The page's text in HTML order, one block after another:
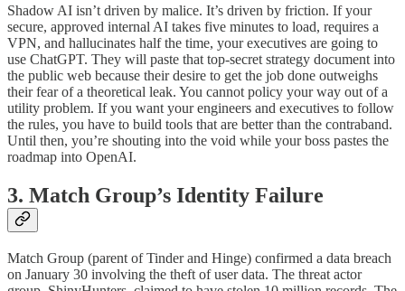
Shadow AI isn’t driven by malice. It’s driven by friction. If your
secure, approved internal AI takes five minutes to load, requires a
VPN, and hallucinates half the time, your executives are going to
use ChatGPT. They will paste that top-secret strategy document into
the public web because their desire to get the job done outweighs
their fear of a theoretical leak. You cannot policy your way out of a
utility problem. If you want your engineers and executives to follow
the rules, you have to build tools that are better than the contraband.
Until then, you’re shouting into the void while your boss pastes the
roadmap into OpenAI.
3. Match Group’s Identity Failure
Match Group (parent of Tinder and Hinge) confirmed a data breach
on January 30 involving the theft of user data. The threat actor